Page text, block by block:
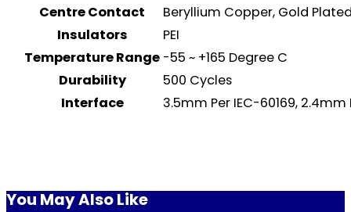
Centre Contact
Beryllium Copper, Gold
Insulators
PEI
Temperature Range -55 ~ +165 Degree C
Durability
500 Cycles
Interface
3.5mm Per IEC-60169, 2.4mm
You May Also Like